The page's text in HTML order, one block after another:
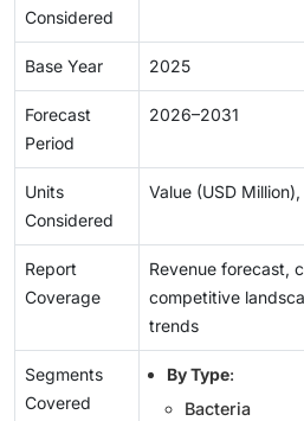
Considered
Base Year 2025
Forecast
Period
2026–2031
Units
Considered
Value (USD
Report
Coverage
Revenue forecast,
competitive
trends
Segments
Covered
By Type:
Bacteria